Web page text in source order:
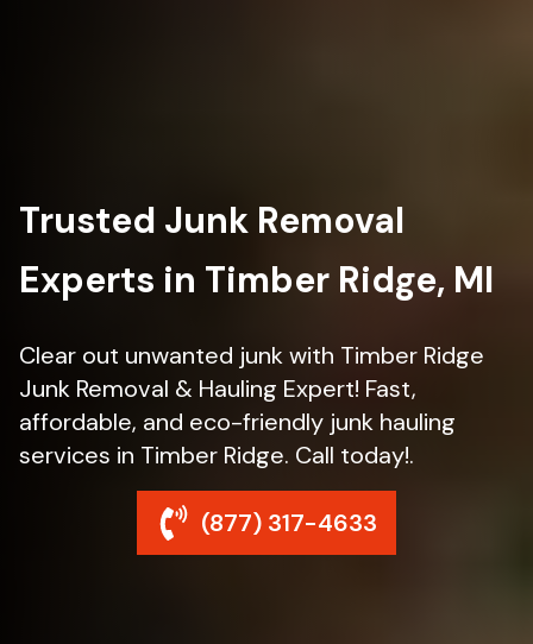
Trusted Junk Removal
Experts in Timber Ridge, MI
Clear out unwanted junk with Timber Ridge
Junk Removal & Hauling Expert! Fast,
affordable, and eco-friendly junk hauling
services in Timber Ridge. Call today!.
(877) 317-4633